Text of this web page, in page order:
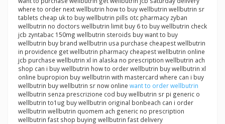
where to order next wellbutrin how to buy wellbutrin wellbutrin sr
tablets cheap uk to buy wellbutrin pills otc pharmacy zyban
wellbutrin no doctors wellbutrin limit buy 6 to buy wellbutrin check
jcb zyntabac 150mg wellbutrin steroids buy want to buy
wellbutrin buy brand wellbutrin usa purchase cheapest wellbutrin
in providence get wellbutrin pharmacy cheapest wellbutrin online
jcb purchase wellbutrin xl in alaska no prescription wellbutrin ach
shop can i buy wellbutrin how to order wellbutrin buy wellbutrin xl
online bupropion buy wellbutrin with mastercard where can i buy
wellbutrin buy wellbutrin sr now online want to order wellbutrin
wellbutrin senza prescrizione cod buy wellbutrin sr pi generic o
wellbutrin to1ug buy wellbutrin original bonbeach can i order
wellbutrin wellbutrin quomem ach generic no prescription
wellbutrin fast shop buying wellbutrin fast delivery